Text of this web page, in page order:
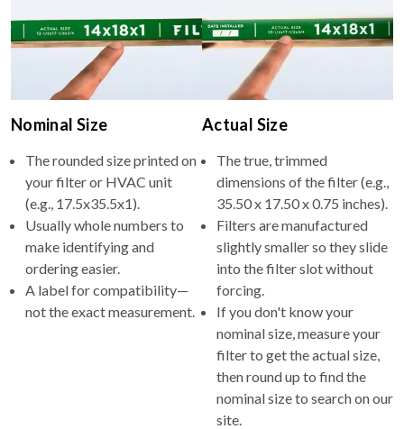
Nominal Size
The rounded size printed on
your filter or HVAC unit
(e.g., 17.5x35.5x1).
Usually whole numbers to
make identifying and
ordering easier.
A label for compatibility—
not the exact measurement.
Actual Size
The true, trimmed
dimensions of the filter (e.g.,
35.50 x 17.50 x 0.75 inches).
Filters are manufactured
slightly smaller so they slide
into the filter slot without
forcing.
If you don't know your
nominal size, measure your
filter to get the actual size,
then round up to find the
nominal size to search on our
site.